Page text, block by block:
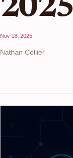
2025
Nov 18, 2025
Nathan Collier